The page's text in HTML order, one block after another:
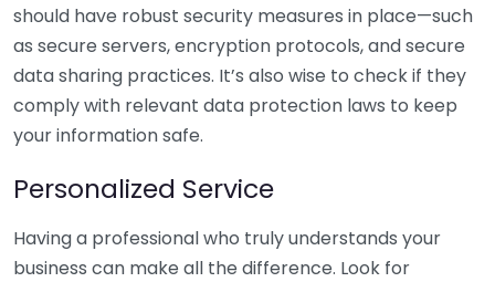
should have robust security measures in place—such
as secure servers, encryption protocols, and secure
data sharing practices. It’s also wise to check if they
comply with relevant data protection laws to keep
your information safe.
Personalized Service
Having a professional who truly understands your
business can make all the difference. Look for